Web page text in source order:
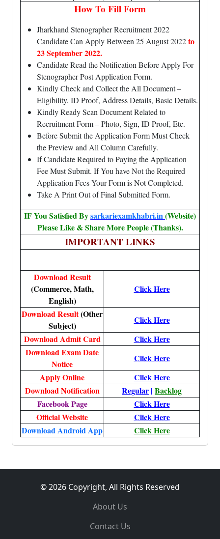
How To Fill Form
Jharkhand Stenographer Recruitment 2022
Candidate Can Apply Between 25 August 2022to
23 September 2022.
Candidate Read the Notification Before Apply For
Stenographer Post Application Form.
Kindly Check and Collect the All Document –
Eligibility, ID Proof, Address Details, Basic Details.
Kindly Ready Scan Document Related to
Recruitment Form – Photo, Sign, ID Proof, Etc.
Before Submit the Application Form Must Check
the Preview and All Column Carefully.
If Candidate Required to Paying the Application
Fee Must Submit. If You have Not the Required
Application Fees Your Form is Not Completed.
Take A Print Out of Final Submitted Form.
IF You Satisfied Bysarkariexamkhabri.in(Website)
Please Like & Share More People (Thanks).
IMPORTANT LINKS
Download Result
(Commerce, Math,
English)
Click Here
Download Result(Other
Subject)
Click Here
Download Admit Card
Click Here
Download Exam Date
Notice
Click Here
Apply Online
Click Here
Download Notification
Regular | Backlog
Facebook Page
Click Here
Official Website
Click Here
Download Android App
Click Here
© 2026 Copyright, All Rights Reserved
About Us
Contact Us